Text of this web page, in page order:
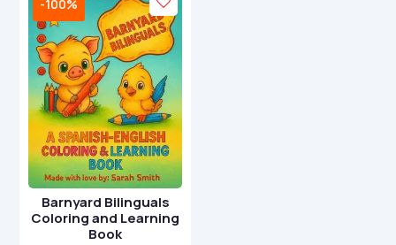
-100%
Barnyard Bilinguals
Coloring and Learning
Book